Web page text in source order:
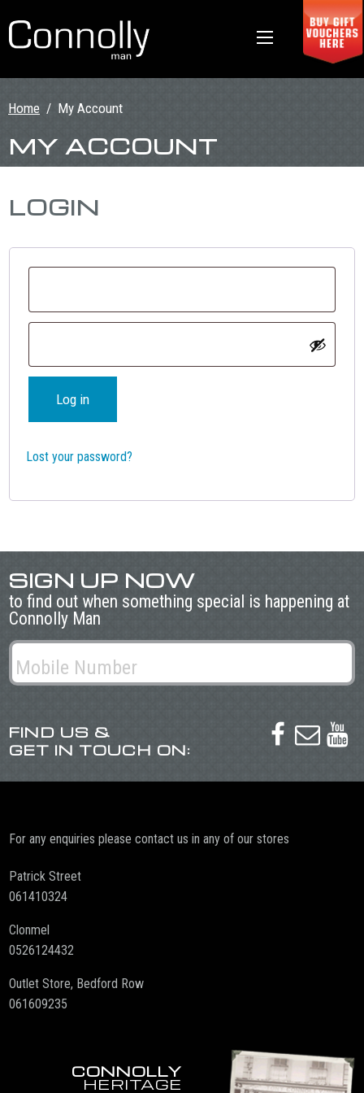
Home / My Account
MY ACCOUNT
LOGIN
Log in
Lost your password?
SIGN UP NOW
to find out when something special is happening at
Connolly Man
FIND US &
GET IN TOUCH ON:
  
For any enquiries please contact us in any of our stores
Patrick Street
061410324
Clonmel
0526124432
Outlet Store, Bedford Row
061609235
CONNOLLY
HERITAGE